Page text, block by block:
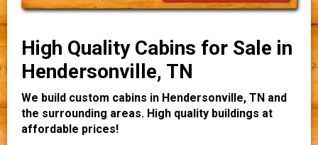
High Quality Cabins for Sale in
Hendersonville, TN
We build custom cabins in Hendersonville, TN and
the surrounding areas. High quality buildings at
affordable prices!